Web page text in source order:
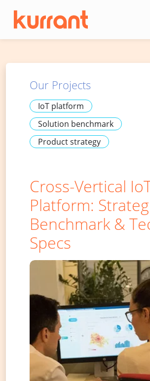
Our Projects
IoT platform
Solution benchmark
Product strategy
Cross-Vertical
Platform:
Benchmark &
Specs